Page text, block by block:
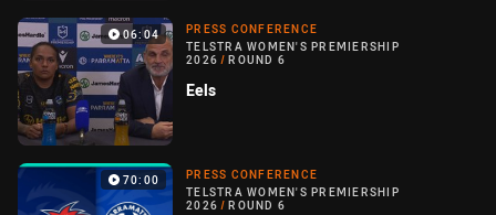
06:04
PRESS CONFERENCE
TELSTRA WOMEN'S PREMIERSHIP
2026 / ROUND 6
Eels
70:00
PRESS CONFERENCE
TELSTRA WOMEN'S PREMIERSHIP
2026 / ROUND 6